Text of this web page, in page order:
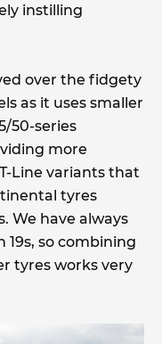
instilling
over the fidgety
as it uses smaller
50-series
more
Line variants that
tyres
We have always
19s, so combining
tyres works very